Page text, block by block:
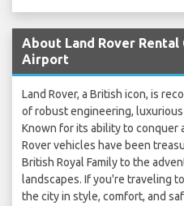
About Land Rover Rental
Airport
Land Rover, a British icon, is
of robust engineering,
Known for its ability to conquer
Rover vehicles have been
British Royal Family to the
landscapes. If you're traveling
the city in style, comfort, and